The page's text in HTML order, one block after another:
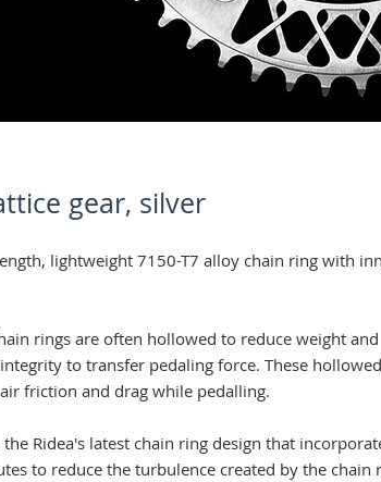
gear, silver
lightweight 7150-T7 alloy chain ring with
rings are often hollowed to reduce weight and
to transfer pedaling force. These
friction and drag while pedalling.
Ridea's latest chain ring design that
to reduce the turbulence created by the chain